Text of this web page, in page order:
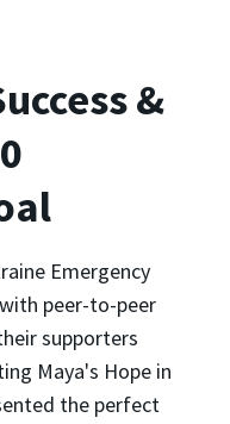
&
Emergency
peer-to-peer
supporters
Maya's Hope in
the perfect